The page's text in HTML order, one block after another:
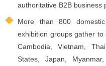
authoritative B2B business
More than 800
exhibition groups gather
Cambodia, Vietnam,
States, Japan,